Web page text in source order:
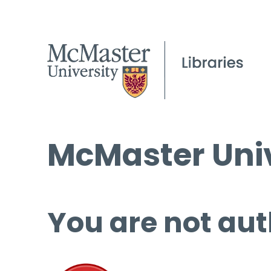
McMaster
You are not